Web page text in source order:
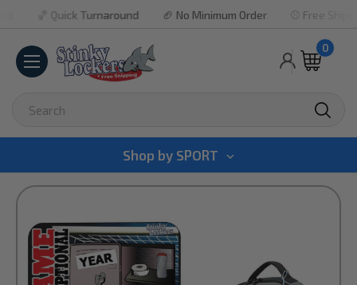
🏀 Quick Turnaround 🏈 No Minimum Order ⚾ Free Shipping
0
Shop by SPORT